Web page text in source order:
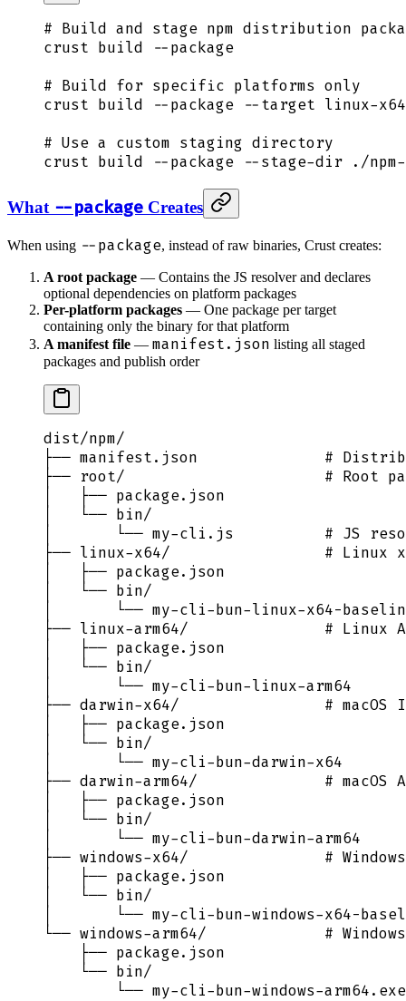
# Build and stage npm distribution
crust build --package
# Build for specific platforms only
crust build --package --target linux-x64
# Use a custom staging directory
crust build --package --stage-dir ./
What --package Creates
When using --package, instead of raw binaries, Crust creates:
A root package — Contains the JS resolver and declares
optional dependencies on platform packages
Per-platform packages — One package per target
containing only the binary for that platform
A manifest file — manifest.json listing all staged
packages and publish order
dist/npm/
├── manifest.json              #
├── root/                      # Root
│   ├── package.json
│   └── bin/
│       └── my-cli.js          # JS
├── linux-x64/                 # Linux
│   ├── package.json
│   └── bin/
│       └── my-cli-bun-linux-x64-
├── linux-arm64/               # Linux
│   ├── package.json
│   └── bin/
│       └── my-cli-bun-linux-arm64
├── darwin-x64/                # macOS
│   ├── package.json
│   └── bin/
│       └── my-cli-bun-darwin-x64
├── darwin-arm64/              # macOS
│   ├── package.json
│   └── bin/
│       └── my-cli-bun-darwin-arm64
├── windows-x64/               # Windows
│   ├── package.json
│   └── bin/
│       └── my-cli-bun-windows-x64-
└── windows-arm64/             # Windows
    ├── package.json
    └── bin/
        └── my-cli-bun-windows-arm64.exe